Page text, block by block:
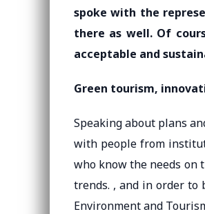
spoke with the
there as well. Of
acceptable and
Green tourism,
Speaking about plans
with people from
who know the needs on
trends. , and in order
Environment and